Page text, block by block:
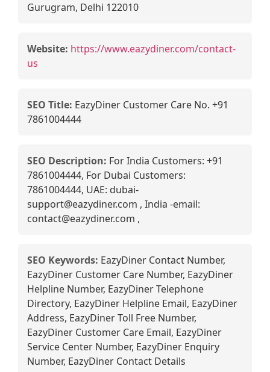
Gurugram, Delhi 122010
Website: https://www.eazydiner.com/contact-
us
SEO Title: EazyDiner Customer Care No. +91
7861004444
SEO Description: For India Customers: +91
7861004444, For Dubai Customers:
7861004444, UAE: dubai-
support@eazydiner.com , India -email:
contact@eazydiner.com ,
SEO Keywords: EazyDiner Contact Number,
EazyDiner Customer Care Number, EazyDiner
Helpline Number, EazyDiner Telephone
Directory, EazyDiner Helpline Email, EazyDiner
Address, EazyDiner Toll Free Number,
EazyDiner Customer Care Email, EazyDiner
Service Center Number, EazyDiner Enquiry
Number, EazyDiner Contact Details